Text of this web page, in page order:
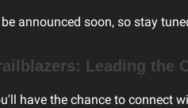
announced soon, so stay
Leading the
have the chance to connect